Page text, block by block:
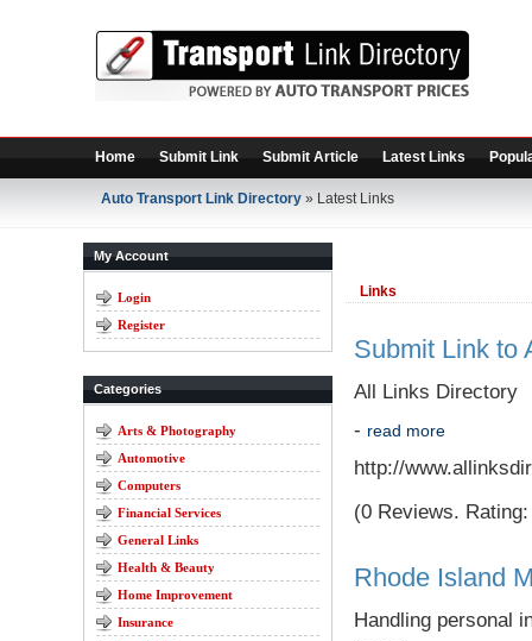
Home Submit Link Submit Article Latest Links
Auto Transport Link Directory » Latest Links
My Account
Login
Register
Categories
Arts & Photography
Automotive
Computers
Financial Services
General Links
Health & Beauty
Home Improvement
Insurance
Links
Submit Link to
All Links Directory
- read more
http://
(0 Reviews.
Rhode Island
Handling personal